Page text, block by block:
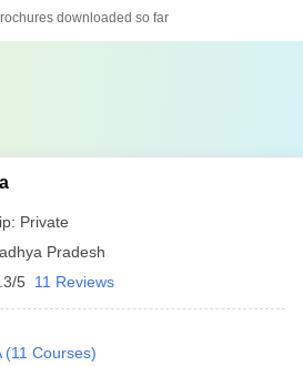
downloaded so far
Private
Pradesh
5 11 Reviews
(11 Courses)